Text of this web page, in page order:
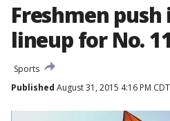
Freshmen
lineup for No.
Sports
Published August 31, 2015 4:16 PM CDT